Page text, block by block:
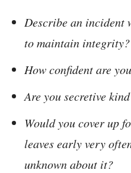
Describe an incident
to maintain integrity?
How confident are
Are you secretive
Would you cover up
leaves early very
unknown about it?